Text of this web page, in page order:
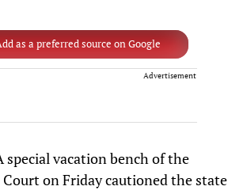
as a preferred source on Google
Advertisement
special vacation bench of the
Court on Friday cautioned the state